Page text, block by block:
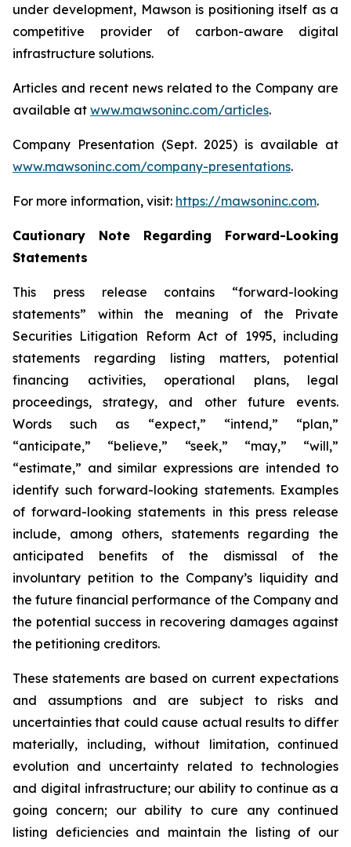
under development, Mawson is positioning itself as a
competitive provider of carbon-aware digital
infrastructure solutions.
Articles and recent news related to the Company are
available at www.mawsoninc.com/articles.
Company Presentation (Sept. 2025) is available at
www.mawsoninc.com/company-presentations.
For more information, visit: https://mawsoninc.com.
Cautionary Note Regarding Forward-Looking
Statements
This press release contains “forward-looking
statements” within the meaning of the Private
Securities Litigation Reform Act of 1995, including
statements regarding listing matters, potential
financing activities, operational plans, legal
proceedings, strategy, and other future events.
Words such as “expect,” “intend,” “plan,”
“anticipate,” “believe,” “seek,” “may,” “will,”
“estimate,” and similar expressions are intended to
identify such forward-looking statements. Examples
of forward-looking statements in this press release
include, among others, statements regarding the
anticipated benefits of the dismissal of the
involuntary petition to the Company’s liquidity and
the future financial performance of the Company and
the potential success in recovering damages against
the petitioning creditors.
These statements are based on current expectations
and assumptions and are subject to risks and
uncertainties that could cause actual results to differ
materially, including, without limitation, continued
evolution and uncertainty related to technologies
and digital infrastructure; our ability to continue as a
going concern; our ability to cure any continued
listing deficiencies and maintain the listing of our